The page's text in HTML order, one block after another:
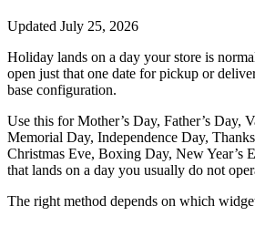
Updated July 25, 2026
Holiday lands on a day your store is
open just that one date for pickup or
base configuration.
Use this for Mother’s Day, Father’s Day,
Memorial Day, Independence Day,
Christmas Eve, Boxing Day, New Year’s
that lands on a day you usually do not
The right method depends on which